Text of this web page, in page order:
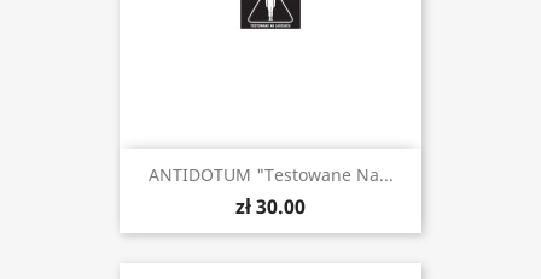
ANTIDOTUM "Testowane Na...
zł 30.00